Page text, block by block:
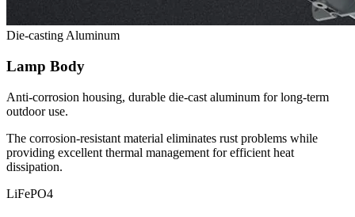
Die-casting Aluminum
Lamp Body
Anti-corrosion housing, durable die-cast aluminum for long-term
outdoor use.
The corrosion-resistant material eliminates rust problems while
providing excellent thermal management for efficient heat
dissipation.
LiFePO4